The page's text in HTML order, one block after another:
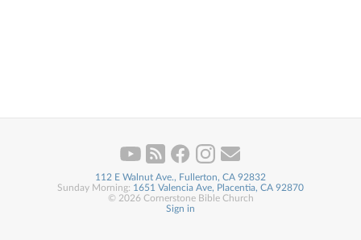
112 E Walnut Ave., Fullerton, CA 92832
Sunday Morning: 1651 Valencia Ave, Placentia, CA 92870
© 2026 Cornerstone Bible Church
Sign in